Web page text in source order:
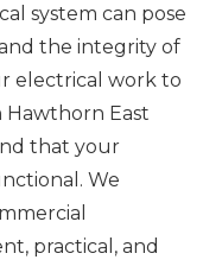
system can pose
the integrity of
electrical work to
Hawthorn East
that your
We
practical, and